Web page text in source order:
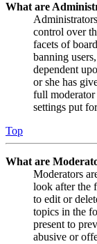
What are
control over
facets of
banning
dependent
or she has
full
settings put
Top
What are
Moderators
look after the
to edit or
topics in the
present to
abusive or